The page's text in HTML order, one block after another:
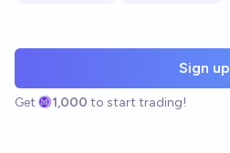
Sign up
Get 1,000 to start trading!